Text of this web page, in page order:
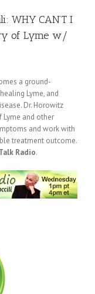
WHY CAN’T I
of Lyme w/
a ground-
Lyme, and
Dr. Horowitz
and other
and work with
treatment outcome.
Radio.